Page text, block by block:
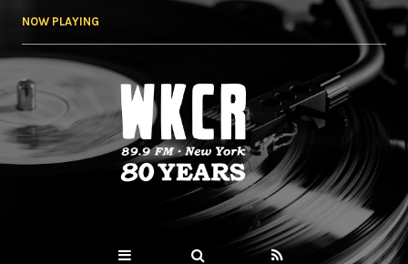
NOW PLAYING
WKCR 89.9FM
NY